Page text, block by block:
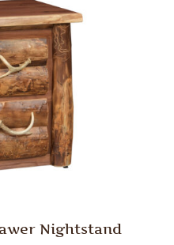
Nightstand